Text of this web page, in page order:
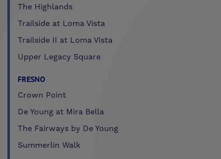
The Highlands
Trailside at Loma Vista
Trailside II at Loma Vista
Upper Legacy Square
FRESNO
Crown Point
De Young at Mira Bella
The Fairways by De Young
Summerlin Walk